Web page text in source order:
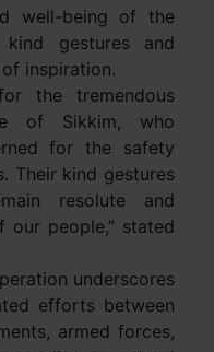
well-being of the
gestures and
inspiration.
the tremendous
of Sikkim, who
for the safety
Their kind gestures
resolute and
people,” stated
underscores
efforts between
armed forces,